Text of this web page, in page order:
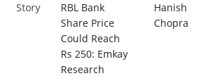
Story
RBL Bank
Share Price
Could Reach
Rs 250: Emkay
Research
Hanish
Chopra